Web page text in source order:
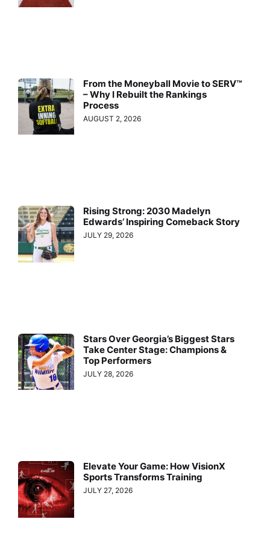
From the Moneyball Movie to SERV™
– Why I Rebuilt the Rankings
Process
AUGUST 2, 2026
Rising Strong: 2030 Madelyn
Edwards’ Inspiring Comeback Story
JULY 29, 2026
Stars Over Georgia’s Biggest Stars
Take Center Stage: Champions &
Top Performers
JULY 28, 2026
Elevate Your Game: How VisionX
Sports Transforms Training
JULY 27, 2026